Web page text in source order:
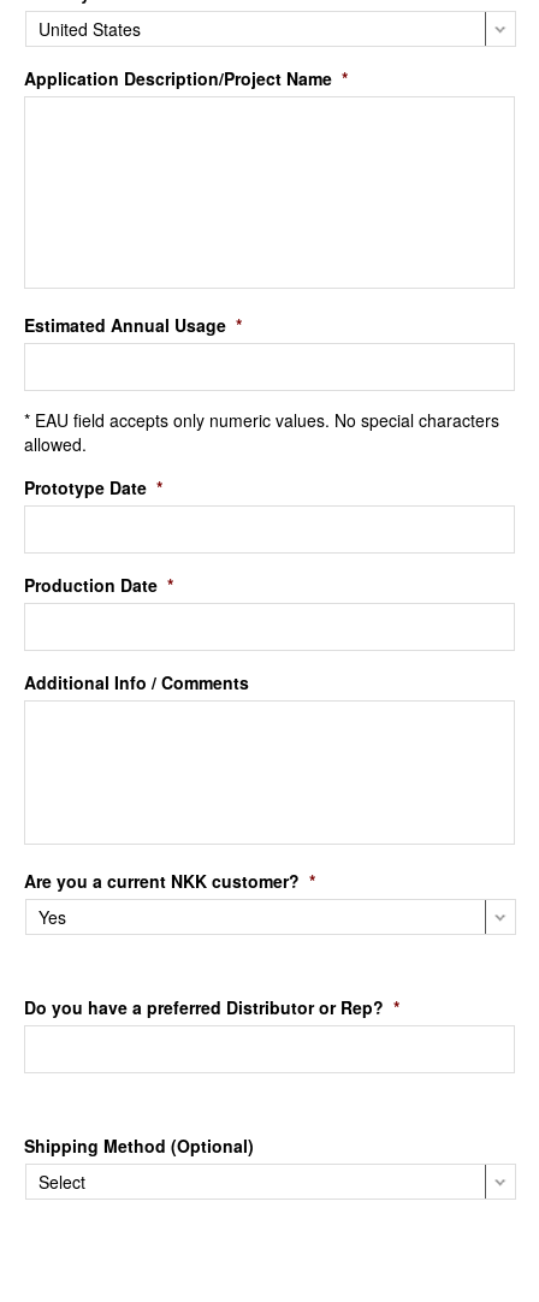
Application Description/Project Name *
Estimated Annual Usage *
* EAU field accepts only numeric values. No special characters
allowed.
Prototype Date *
Production Date *
Additional Info / Comments
Are you a current NKK customer? *
Do you have a preferred Distributor or Rep? *
Shipping Method (Optional)